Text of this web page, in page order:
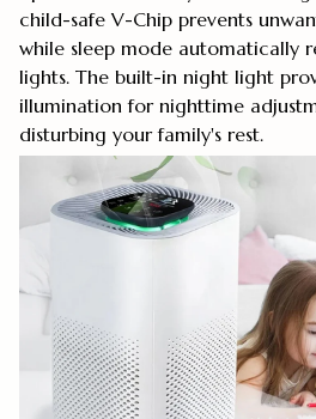
child-safe V-Chip prevents
while sleep mode automatically
lights. The built-in night light
illumination for nighttime
disturbing your family's rest.